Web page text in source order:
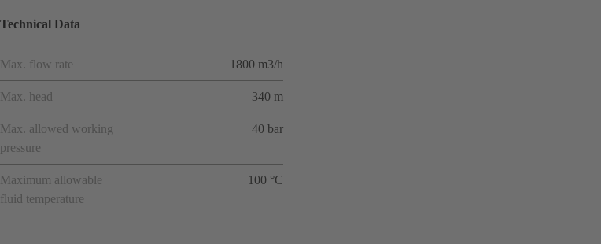
Technical Data
Max. flow rate 1800 m3/h
Max. head 340 m
Max. allowed working
pressure
40 bar
Maximum allowable
fluid temperature
100 °C